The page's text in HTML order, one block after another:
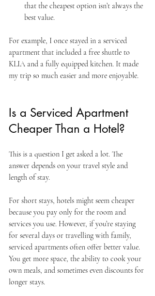
that the cheapest option isn’t always the
best value.
For example, I once stayed in a serviced
apartment that included a free shuttle to
KLIA and a fully equipped kitchen. It made
my trip so much easier and more enjoyable.
Is a Serviced Apartment
Cheaper Than a Hotel?
This is a question I get asked a lot. The
answer depends on your travel style and
length of stay.
For short stays, hotels might seem cheaper
because you pay only for the room and
services you use. However, if you’re staying
for several days or travelling with family,
serviced apartments often offer better value.
You get more space, the ability to cook your
own meals, and sometimes even discounts for
longer stays.